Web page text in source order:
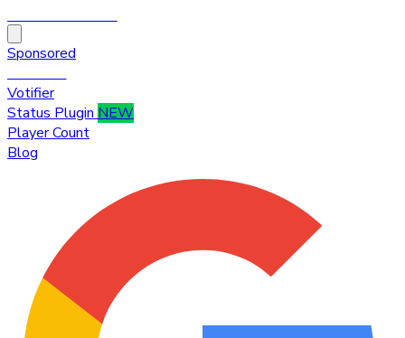
Sponsored
Votifier
Status Plugin NEW
Player Count
Blog